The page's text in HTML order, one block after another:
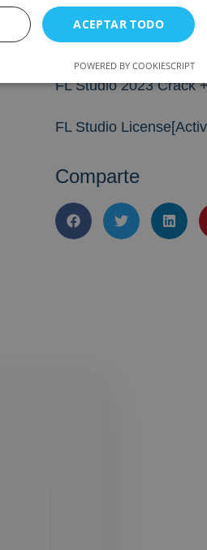
The First Berserker:
Crack Fixed GOG
2026
FL Studio 2023 Crack
FL Studio
Comparte
ACEPTAR TODO
POWERED BY COOKIESCRIPT